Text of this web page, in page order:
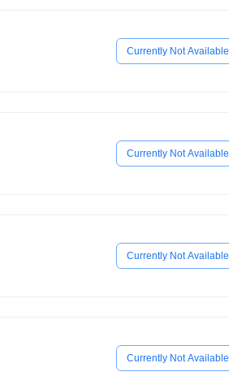
Currently Not Available
Currently Not Available
Currently Not Available
Currently Not Available